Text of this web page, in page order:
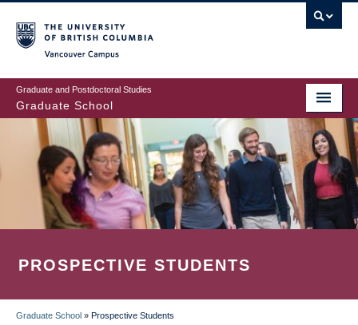
to
main
content
Graduate and Postdoctoral Studies
Graduate School
PROSPECTIVE STUDENTS
Graduate School » Prospective Students